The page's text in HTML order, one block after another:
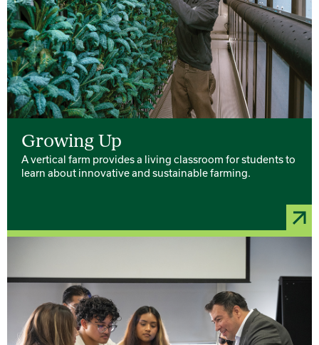
Growing Up
A vertical farm provides a living classroom for students to
learn about innovative and sustainable farming.